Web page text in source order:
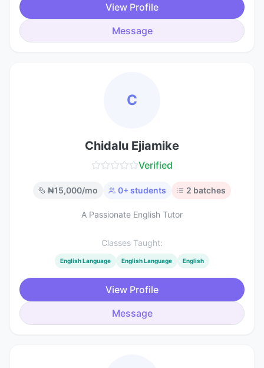
View Profile
Message
C
Chidalu Ejiamike
Verified
₦15,000/mo 0+ students 2 batches
A Passionate English Tutor
Classes Taught:
English Language English Language English
View Profile
Message